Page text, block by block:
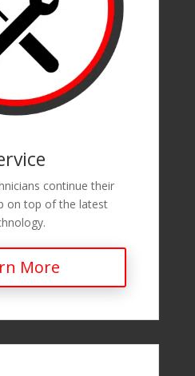
continue their
on top of the latest
More